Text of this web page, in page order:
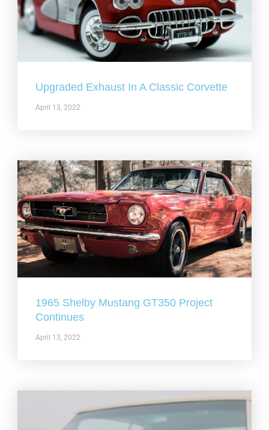
Upgraded Exhaust In A Classic Corvette
April 13, 2022
1965 Shelby Mustang GT350 Project
Continues
April 13, 2022